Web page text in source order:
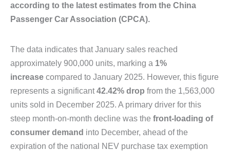
according to the latest estimates from the China
Passenger Car Association (CPCA).
The data indicates that January sales reached
approximately 900,000 units, marking a 1%
increase compared to January 2025. However, this figure
represents a significant42.42% drop from the 1,563,000
units sold in December 2025. A primary driver for this
steep month-on-month decline was the front-loading of
consumer demand into December, ahead of the
expiration of the national NEV purchase tax exemption